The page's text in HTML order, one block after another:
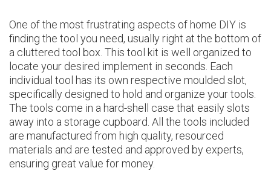
One of the most frustrating aspects of home DIY is
finding the tool you need, usually right at the bottom of
a cluttered tool box. This tool kit is well organized to
locate your desired implement in seconds. Each
individual tool has its own respective moulded slot,
specifically designed to hold and organize your tools.
The tools come in a hard-shell case that easily slots
away into a storage cupboard. All the tools included
are manufactured from high quality, resourced
materials and are tested and approved by experts,
ensuring great value for money.